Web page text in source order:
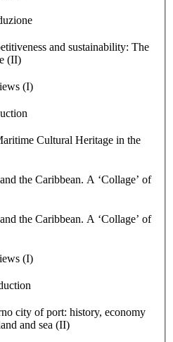
and sustainability: The
(II)
(I)
Cultural Heritage in the
the Caribbean. A ‘Collage’ of
the Caribbean. A ‘Collage’ of
(I)
city of port: history, economy
and sea (II)